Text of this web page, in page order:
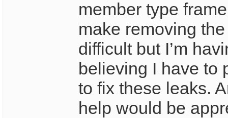
member type
make removing
difficult but I’m
believing I have to
to fix these leaks.
help would be